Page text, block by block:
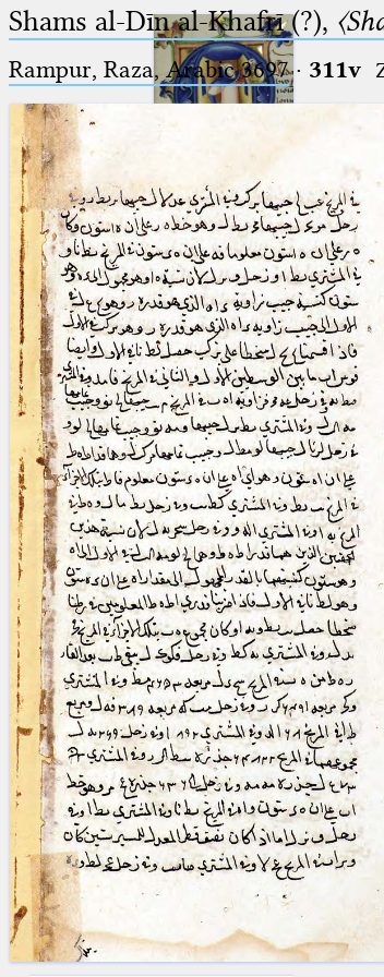
Ptolemaeus
Arabus et Latinus
_
(the underscore) is the placeholder
for exactly one character.
%
(the percent sign) is the
placeholder for no, one or more
than one character.
%% (two percent signs) is the
placeholder for no, one or more
than one character, but not for
blank space (so that a search ends
at word boundaries).
🔎︎
Start
Project
Team
News
Jobs
Publications
Conference
Arabic Works
Arabic Manuscripts
Latin Works
Latin Manuscripts
Latin Early Prints
Images
Texts
Glossary
Resources
Shams al-Dīn al-Khafrī (?),
Rampur, Raza, Arabic 3697⁢· 311v